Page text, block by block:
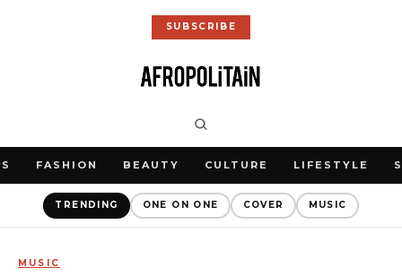
SUBSCRIBE
FASHION BEAUTY CULTURE LIFESTYLE
TRENDING ONE ON ONE COVER MUSIC
MUSIC